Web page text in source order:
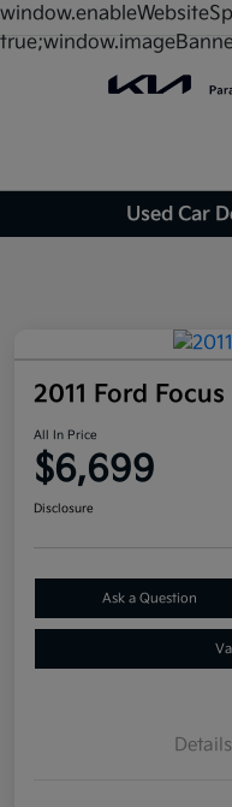
Used Car
2011 Ford Focus
All In Price
$6,699
Disclosure
Ask a Question
Details